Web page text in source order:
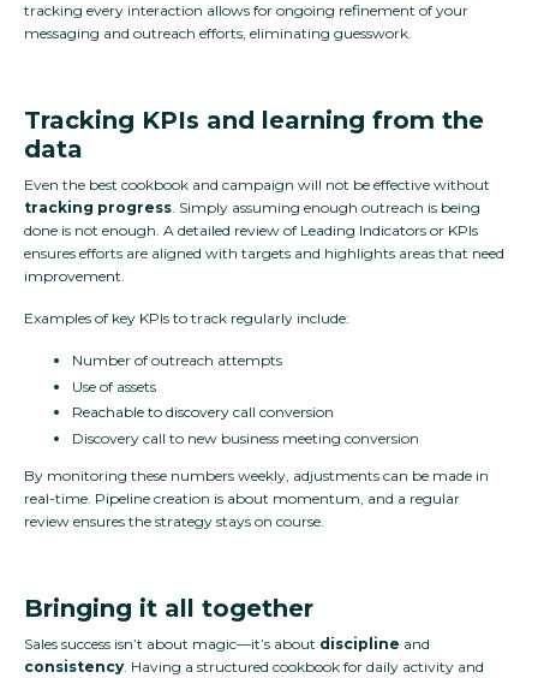
tracking every interaction allows for ongoing refinement of your
messaging and outreach efforts, eliminating guesswork.
Tracking KPIs and learning from the
data
Even the best cookbook and campaign will not be effective without
tracking progress. Simply assuming enough outreach is being
done is not enough. A detailed review of Leading Indicators or KPIs
ensures efforts are aligned with targets and highlights areas that need
improvement.
Examples of key KPIs to track regularly include:
Number of outreach attempts
Use of assets
Reachable to discovery call conversion
Discovery call to new business meeting conversion
By monitoring these numbers weekly, adjustments can be made in
real-time. Pipeline creation is about momentum, and a regular
review ensures the strategy stays on course.
Bringing it all together
Sales success isn’t about magic—it’s about discipline and
consistency . Having a structured cookbook for daily activity and